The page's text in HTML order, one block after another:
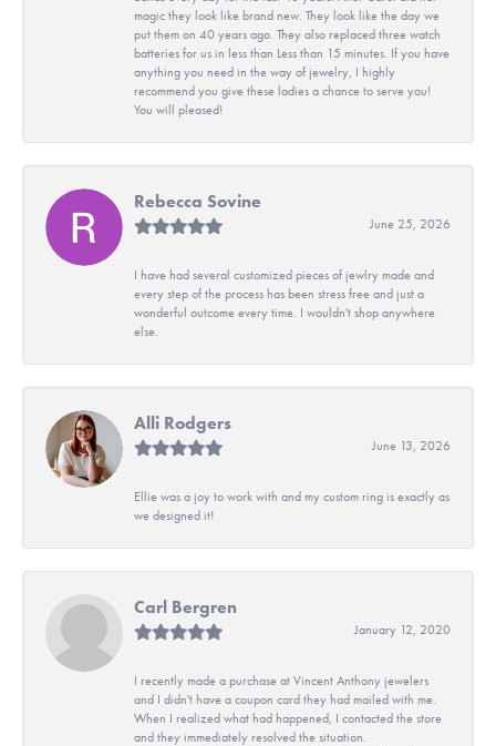
magic they look like brand new. They look like the day we
put them on 40 years ago. They also replaced three watch
batteries for us in less than Less than 15 minutes. If you have
anything you need in the way of jewelry, I highly
recommend you give these ladies a chance to serve you!
You will pleased!
Rebecca Sovine
June 25, 2026
I have had several customized pieces of jewlry made and
every step of the process has been stress free and just a
wonderful outcome every time. I wouldn't shop anywhere
else.
Alli Rodgers
June 13, 2026
Ellie was a joy to work with and my custom ring is exactly as
we designed it!
Carl Bergren
January 12, 2020
I recently made a purchase at Vincent Anthony jewelers
and I didn't have a coupon card they had mailed with me.
When I realized what had happened, I contacted the store
and they immediately resolved the situation.